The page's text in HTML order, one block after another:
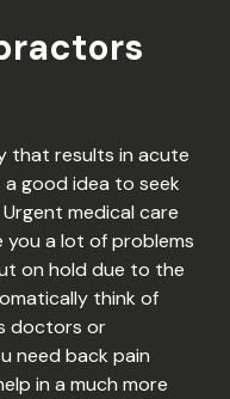
that results in acute
a good idea to seek
medical care
you a lot of problems
on hold due to the
think of
doctors or
need back pain
in a much more